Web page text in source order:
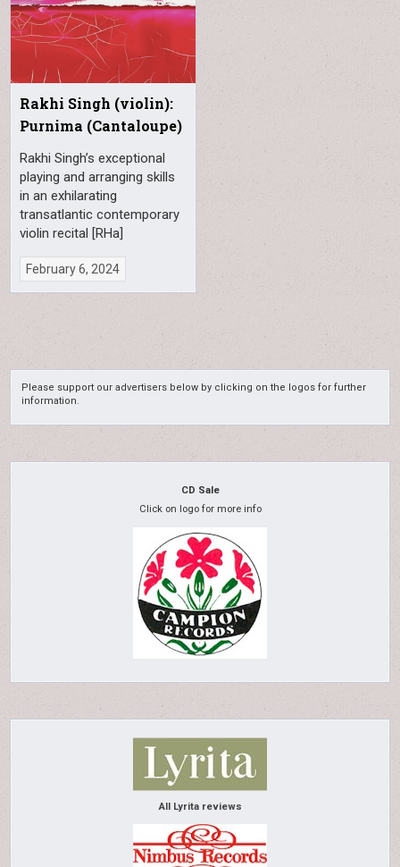
Rakhi Singh (violin):
Purnima (Cantaloupe)
Rakhi Singh’s exceptional
playing and arranging skills
in an exhilarating
transatlantic contemporary
violin recital [RHa]
February 6, 2024
Please support our advertisers below by clicking on the logos for further
information.
CD Sale
Click on logo for more info
All Lyrita reviews